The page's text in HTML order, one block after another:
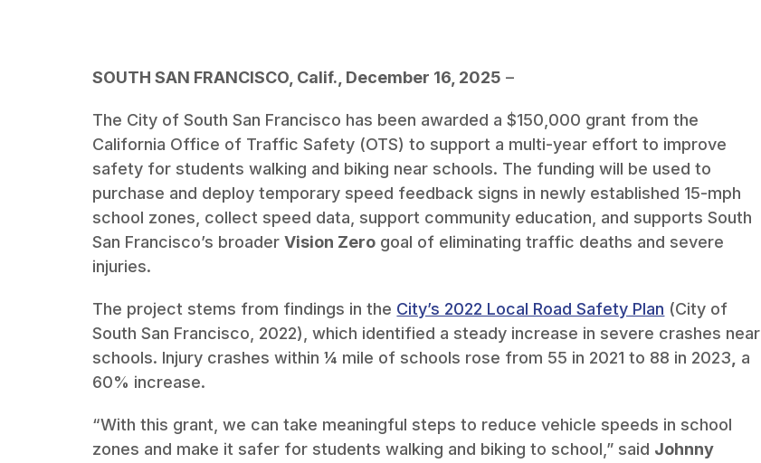
SOUTH SAN FRANCISCO, Calif., December 16, 2025 –
The City of South San Francisco has been awarded a $150,000 grant from the
California Office of Traffic Safety (OTS) to support a multi-year effort to improve
safety for students walking and biking near schools. The funding will be used to
purchase and deploy temporary speed feedback signs in newly established 15-mph
school zones, collect speed data, support community education, and supports South
San Francisco’s broaderVision Zero goal of eliminating traffic deaths and severe
injuries.
The project stems from findings in the City’s 2022 Local Road Safety Plan (City of
South San Francisco, 2022), which identified a steady increase in severe crashes near
schools. Injury crashes within ¼ mile of schools rose from 55 in 2021 to 88 in 2023, a
60% increase.
“With this grant, we can take meaningful steps to reduce vehicle speeds in school
zones and make it safer for students walking and biking to school,” said Johnny